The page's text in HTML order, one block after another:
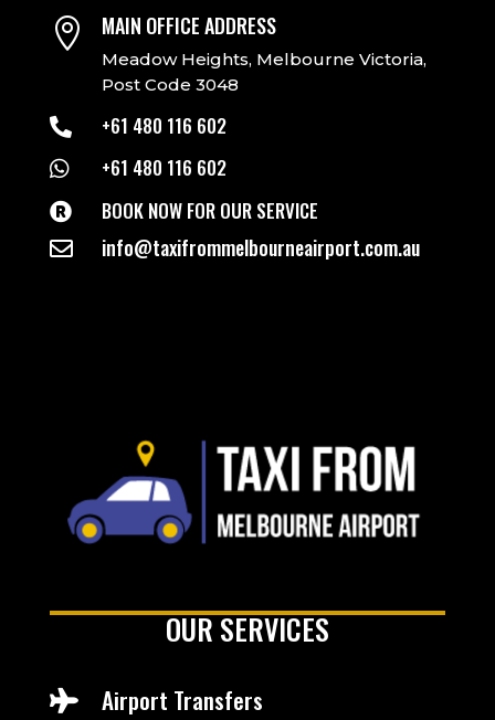
 MAIN OFFICE ADDRESS
Meadow Heights, Melbourne Victoria,
Post Code 3048
 +61 480 116 602
 +61 480 116 602
 BOOK NOW FOR OUR SERVICE
 info@taxifrommelbourneairport.com.au
OUR SERVICES
 Airport Transfers